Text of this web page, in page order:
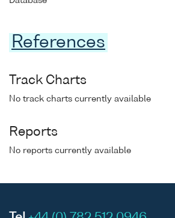
References
Track Charts
No track charts currently available
Reports
No reports currently available